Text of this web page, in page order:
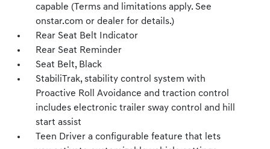
capable (Terms and limitations apply. See
onstar.com or dealer for details.)
Rear Seat Belt Indicator
Rear Seat Reminder
Seat Belt, Black
StabiliTrak, stability control system with
Proactive Roll Avoidance and traction control
includes electronic trailer sway control and hill
start assist
Teen Driver a configurable feature that lets